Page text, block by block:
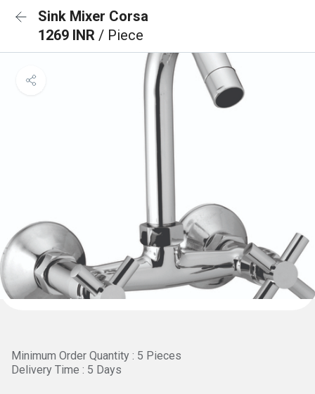
Sink Mixer Corsa
1269 INR / Piece
Minimum Order Quantity : 5 Pieces
Delivery Time : 5 Days